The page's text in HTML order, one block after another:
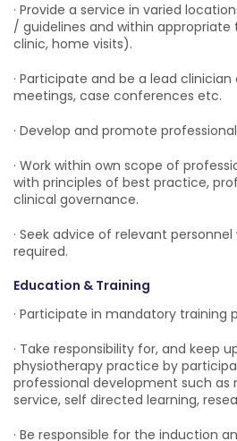
· Provide a service in varied
/ guidelines and within
clinic, home visits).
· Participate and be a lead
meetings, case conferences etc.
· Develop and promote
· Work within own scope of
with principles of best practice,
clinical governance.
· Seek advice of relevant
required.
Education & Training
· Participate in mandatory training
· Take responsibility for, and keep
physiotherapy practice by
professional development such as
service, self directed learning,
· Be responsible for the induction